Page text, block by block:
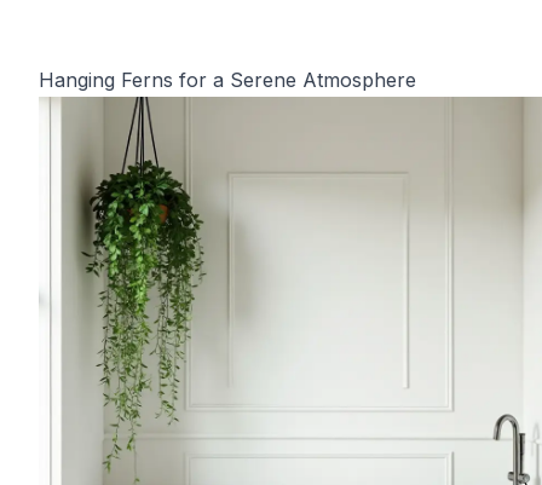
Hanging Ferns for a Serene Atmosphere